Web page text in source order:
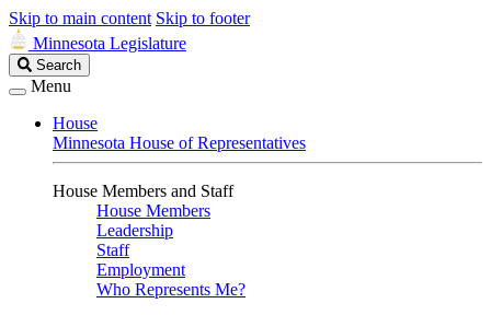
Skip to main content Skip to footer
Minnesota Legislature
Search
Legislature
Search
Menu
House
Minnesota House of Representatives
House Members and Staff
House Members
Leadership
Staff
Employment
Who Represents Me?